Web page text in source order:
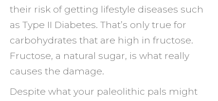
their risk of getting lifestyle diseases such
as Type II Diabetes. That’s only true for
carbohydrates that are high in fructose.
Fructose, a natural sugar, is what really
causes the damage.
Despite what your paleolithic pals might